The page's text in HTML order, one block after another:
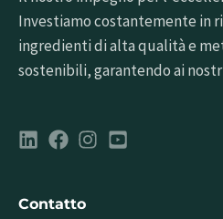
Investiamo costantemente in
ingredienti di alta qualità e
sostenibili, garantendo ai
Contatto